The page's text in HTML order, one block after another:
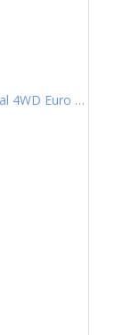
2.2D EX Pickup Double Cab 4dr Diesel Manual 4WD Euro 6 (202 ps)